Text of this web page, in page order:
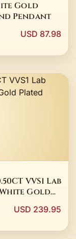
Gold
Pendant
USD 87.98
VVS1 Lab
Gold
USD 239.95